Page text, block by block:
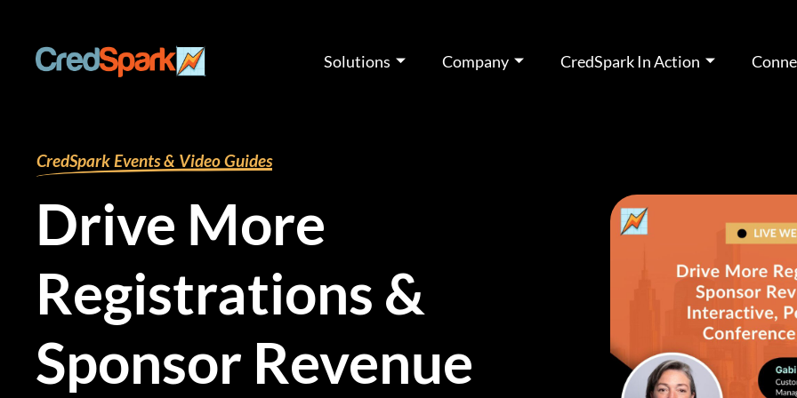
content
Solutions Company CredSpark In Action
CredSpark Events & Video Guides
Drive More
Registrations &
Sponsor Revenue